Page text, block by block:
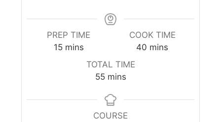
PREP TIME
15 mins
COOK TIME
40 mins
TOTAL TIME
55 mins
COURSE